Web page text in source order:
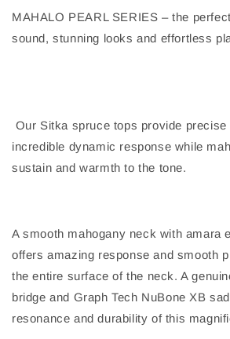
MAHALO PEARL SERIES – the
sound, stunning looks and effortless
Our Sitka spruce tops provide precise
incredible dynamic response while
sustain and warmth to the tone.
A smooth mahogany neck with amara
offers amazing response and smooth
the entire surface of the neck. A
bridge and Graph Tech NuBone XB
resonance and durability of this